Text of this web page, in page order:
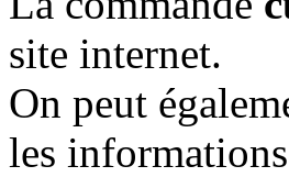
site internet.
On peut
les